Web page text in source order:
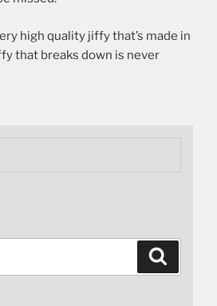
high quality jiffy that’s made in
that breaks down is never